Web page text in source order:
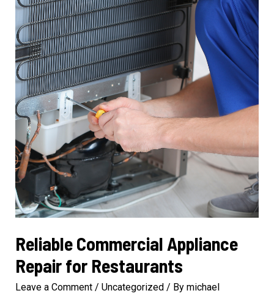
Reliable Commercial Appliance
Repair for Restaurants
Leave a Comment / Uncategorized/ By michael